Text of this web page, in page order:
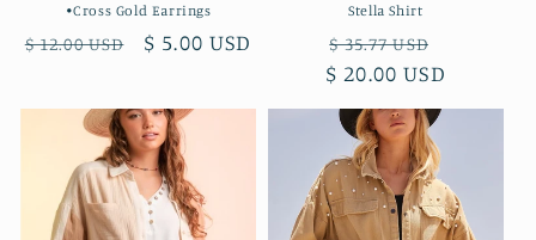
•Cross Gold Earrings
Regular
$ 12.00 USD
Sale
$ 5.00 USD
Stella Shirt
Regular
price
$ 35.77 USD
price
$ 20.00 USD